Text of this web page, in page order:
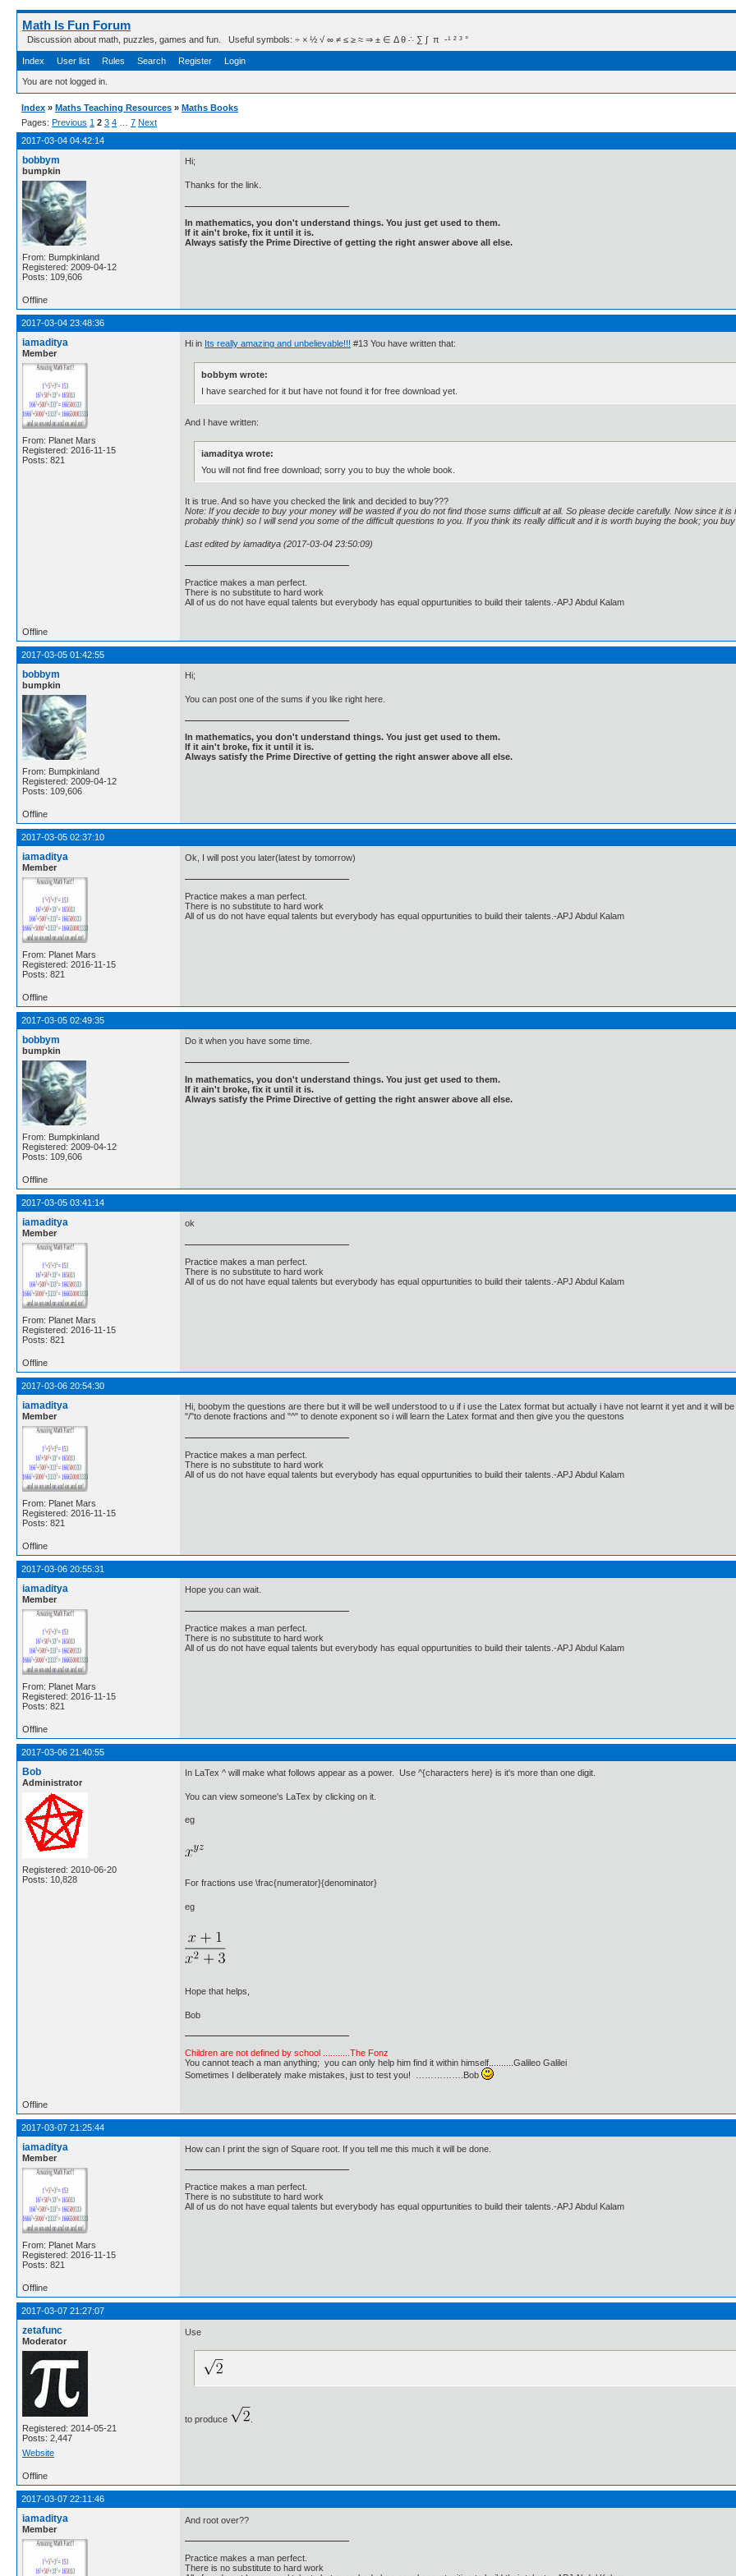
Math Is Fun Forum
Discussion about math, puzzles, games and fun. Useful symbols: ÷ × ½ √ ∞ ≠ ≤ ≥ ≈ ⇒ ± ∈ Δ θ ∴ ∑ ∫  π  -¹ ² ³ °
Index User list Rules Search Register Login
You are not logged in.
Index » Maths Teaching Resources » Maths Books
Pages: Previous 1 2 3 4 7 Next
2017-03-04 04:42:14
bobbym
bumpkin
From: Bumpkinland
Registered: 2009-04-12
Posts: 109,606
Hi;
Thanks for the link.
In mathematics, you don't understand things. You just get used to them.
If it ain't broke, fix it until it is.
Always satisfy the Prime Directive of getting the right answer above all else.
Offline
2017-03-04 23:48:36
iamaditya
Member
From: Planet Mars
Registered: 2016-11-15
Posts: 821
Hi in Its really amazing and unbelievable!!! #13 You have written that:
bobbym wrote:
I have searched for it but have not found it for free download yet.
And I have written:
iamaditya wrote:
You will not find free download; sorry you to buy the whole book.
It is true. And so have you checked the link and decided to buy???
Note: If you decide to buy your money will be wasted if you do not find those sums difficult at all. So please decide carefully. Now since it
probably think) so I will send you some of the difficult questions to you. If you think its really difficult and it is worth buying the book; you
Last edited by iamaditya (2017-03-04 23:50:09)
Practice makes a man perfect.
There is no substitute to hard work
All of us do not have equal talents but everybody has equal oppurtunities to build their talents.-APJ Abdul Kalam
Offline
2017-03-05 01:42:55
bobbym
bumpkin
From: Bumpkinland
Registered: 2009-04-12
Posts: 109,606
Hi;
You can post one of the sums if you like right here.
In mathematics, you don't understand things. You just get used to them.
If it ain't broke, fix it until it is.
Always satisfy the Prime Directive of getting the right answer above all else.
Offline
2017-03-05 02:37:10
iamaditya
Member
From: Planet Mars
Registered: 2016-11-15
Posts: 821
Ok, I will post you later(latest by tomorrow)
Practice makes a man perfect.
There is no substitute to hard work
All of us do not have equal talents but everybody has equal oppurtunities to build their talents.-APJ Abdul Kalam
Offline
2017-03-05 02:49:35
bobbym
bumpkin
From: Bumpkinland
Registered: 2009-04-12
Posts: 109,606
Do it when you have some time.
In mathematics, you don't understand things. You just get used to them.
If it ain't broke, fix it until it is.
Always satisfy the Prime Directive of getting the right answer above all else.
Offline
2017-03-05 03:41:14
iamaditya
Member
From: Planet Mars
Registered: 2016-11-15
Posts: 821
ok
Practice makes a man perfect.
There is no substitute to hard work
All of us do not have equal talents but everybody has equal oppurtunities to build their talents.-APJ Abdul Kalam
Offline
2017-03-06 20:54:30
iamaditya
Member
From: Planet Mars
Registered: 2016-11-15
Posts: 821
Hi, boobym the questions are there but it will be well understood to u if i use the Latex format but actually i have not learnt it yet and it will
"/"to denote fractions and "^" to denote exponent so i will learn the Latex format and then give you the questons
Practice makes a man perfect.
There is no substitute to hard work
All of us do not have equal talents but everybody has equal oppurtunities to build their talents.-APJ Abdul Kalam
Offline
2017-03-06 20:55:31
iamaditya
Member
From: Planet Mars
Registered: 2016-11-15
Posts: 821
Hope you can wait.
Practice makes a man perfect.
There is no substitute to hard work
All of us do not have equal talents but everybody has equal oppurtunities to build their talents.-APJ Abdul Kalam
Offline
2017-03-06 21:40:55
Bob
Administrator
Registered: 2010-06-20
Posts: 10,828
In LaTex ^ will make what follows appear as a power. Use ^{characters here} is it's more than one digit.
You can view someone's LaTex by clicking on it.
eg
For fractions use \frac{numerator}{denominator}
eg
Hope that helps,
Bob
Children are not defined by school ...........The Fonz
You cannot teach a man anything; you can only help him find it within himself..........Galileo Galilei
Sometimes I deliberately make mistakes, just to test you! …………….Bob
Offline
2017-03-07 21:25:44
iamaditya
Member
From: Planet Mars
Registered: 2016-11-15
Posts: 821
How can I print the sign of Square root. If you tell me this much it will be done.
Practice makes a man perfect.
There is no substitute to hard work
All of us do not have equal talents but everybody has equal oppurtunities to build their talents.-APJ Abdul Kalam
Offline
2017-03-07 21:27:07
zetafunc
Moderator
Registered: 2014-05-21
Posts: 2,447
Website
Use
to produce
Offline
2017-03-07 22:11:46
iamaditya
Member
And root over??
Practice makes a man perfect.
There is no substitute to hard work